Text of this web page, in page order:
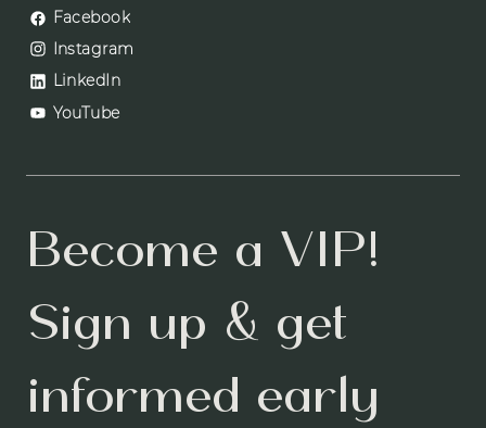
Facebook
Instagram
LinkedIn
YouTube
Become a VIP!
Sign up & get
informed early